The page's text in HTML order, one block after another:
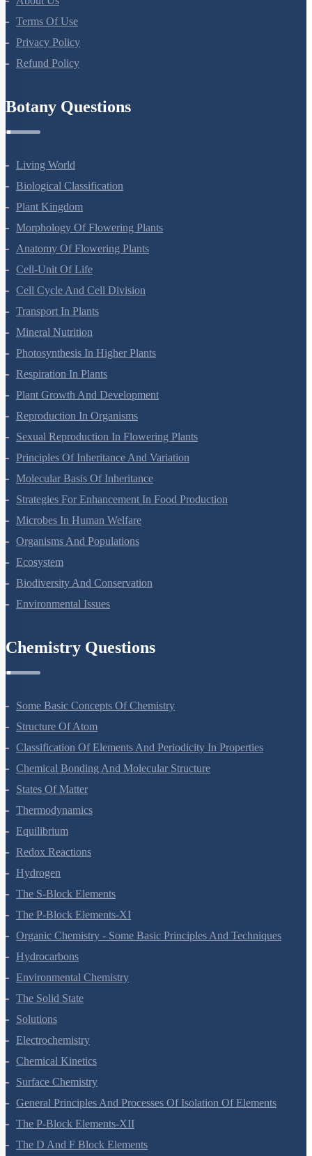
About Us
Terms Of Use
Privacy Policy
Living World
Biological Classification
Plant Kingdom
Morphology Of Flowering Plants
Anatomy Of Flowering Plants
Cell-Unit Of Life
Cell Cycle And Cell Division
Transport In Plants
Mineral Nutrition
Photosynthesis In Higher Plants
Respiration In Plants
Plant Growth And Development
Reproduction In Organisms
Sexual Reproduction In Flowering Plants
Principles Of Inheritance And Variation
Molecular Basis Of Inheritance
Strategies For Enhancement In Food Production
Microbes In Human Welfare
Organisms And Populations
Ecosystem
Biodiversity And Conservation
Some Basic Concepts Of Chemistry
Structure Of Atom
Classification Of Elements And Periodicity In Properties
Chemical Bonding And Molecular Structure
States Of Matter
Thermodynamics
Equilibrium
Redox Reactions
Hydrogen
The S-Block Elements
The P-Block Elements-XI
Organic Chemistry - Some Basic Principles And Techniques
Hydrocarbons
Environmental Chemistry
The Solid State
Solutions
Electrochemistry
Chemical Kinetics
Surface Chemistry
General Principles And Processes Of Isolation Of Elements
The P-Block Elements-XII